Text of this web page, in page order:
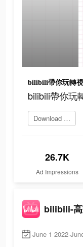
bilibili帶你玩轉
bilibili帶你玩
Download Bilibili
26.7K
Ad Impressions
June 1 2022-